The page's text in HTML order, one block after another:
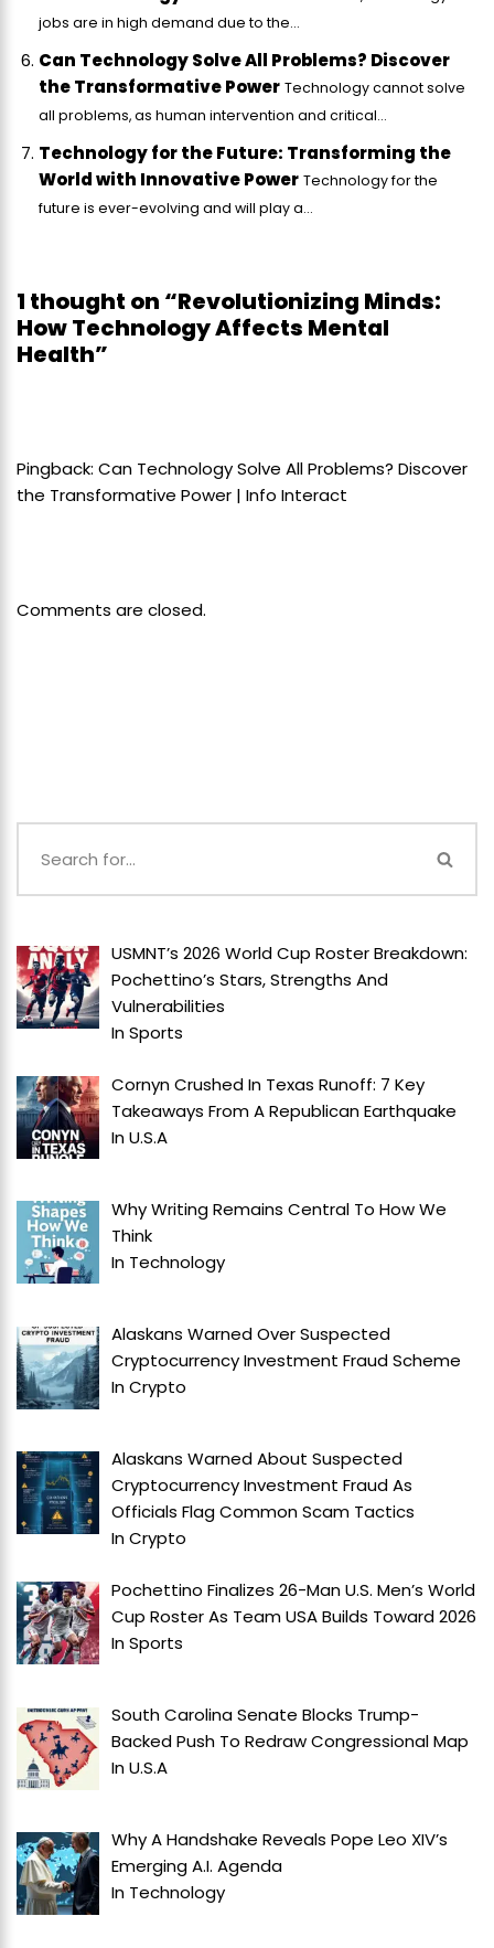
jobs are in high demand due to the...
Can Technology Solve All Problems? Discover
the Transformative Power Technology cannot solve
all problems, as human intervention and critical...
Technology for the Future: Transforming the
World with Innovative Power Technology for the
future is ever-evolving and will play a...
1 thought on “Revolutionizing Minds:
How Technology Affects Mental
Health”
Pingback: Can Technology Solve All Problems? Discover
the Transformative Power | Info Interact
Comments are closed.
USMNT’s 2026 World Cup Roster Breakdown:
Pochettino’s Stars, Strengths And
Vulnerabilities
InSports
Cornyn Crushed In Texas Runoff: 7 Key
Takeaways From A Republican Earthquake
InU.S.A
Why Writing Remains Central To How We
Think
In Technology
Alaskans Warned Over Suspected
Cryptocurrency Investment Fraud Scheme
InCrypto
Alaskans Warned About Suspected
Cryptocurrency Investment Fraud As
Officials Flag Common Scam Tactics
InCrypto
Pochettino Finalizes 26-Man U.S. Men’s World
Cup Roster As Team USA Builds Toward 2026
InSports
South Carolina Senate Blocks Trump-
Backed Push To Redraw Congressional Map
InU.S.A
Why A Handshake Reveals Pope Leo XIV’s
Emerging A.I. Agenda
In Technology